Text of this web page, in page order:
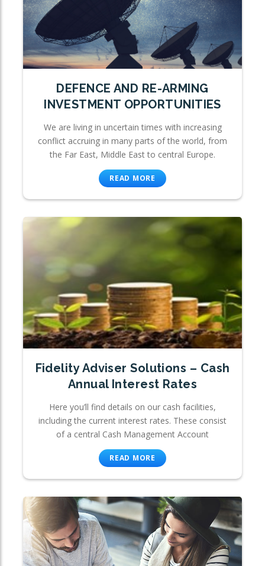
DEFENCE AND RE-ARMING
INVESTMENT OPPORTUNITIES
We are living in uncertain times with increasing
conflict accruing in many parts of the world, from
the Far East, Middle East to central Europe.
READ MORE
Fidelity Adviser Solutions – Cash
Annual Interest Rates
Here you’ll find details on our cash facilities,
including the current interest rates. These consist
of a central Cash Management Account
READ MORE